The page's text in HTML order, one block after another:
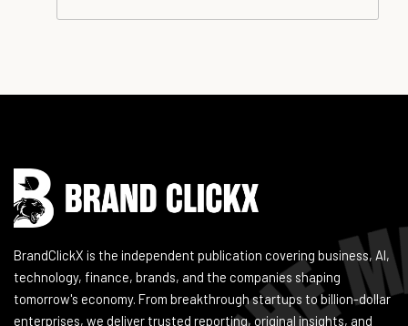
BrandClickX is the independent publication covering business, AI,
technology, finance, brands, and the companies shaping
tomorrow's economy. From breakthrough startups to billion-dollar
enterprises, we deliver trusted reporting, original insights, and
Instagram
Facebook
LinkedIn
YouTube